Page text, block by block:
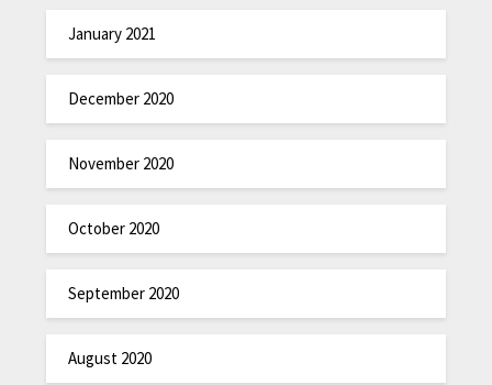
January 2021
December 2020
November 2020
October 2020
September 2020
August 2020